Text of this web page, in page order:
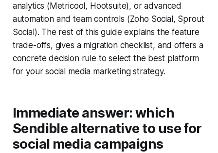
analytics (Metricool, Hootsuite), or advanced
automation and team controls (Zoho Social, Sprout
Social). The rest of this guide explains the feature
trade-offs, gives a migration checklist, and offers a
concrete decision rule to select the best platform
for your social media marketing strategy.
Immediate answer: which
Sendible alternative to use for
social media campaigns